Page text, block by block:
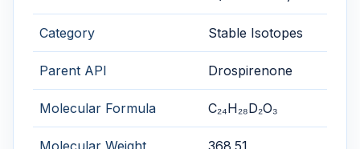
Category Stable Isotopes
Parent API Drospirenone
Molecular Formula C₂₄H₂₈D₂O₃